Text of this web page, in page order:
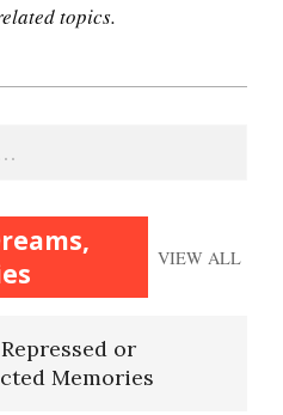
topics.
VIEW ALL
Brain
or
Memories
Rhythms